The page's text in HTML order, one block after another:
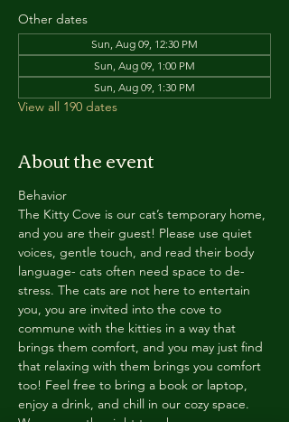
Other dates
Sun, Aug 09, 12:30 PM
Sun, Aug 09, 1:00 PM
Sun, Aug 09, 1:30 PM
View all 190 dates
About the event
Behavior
The Kitty Cove is our cat’s temporary home,
and you are their guest! Please use quiet
voices, gentle touch, and read their body
language- cats often need space to de-
stress. The cats are not here to entertain
you, you are invited into the cove to
commune with the kitties in a way that
brings them comfort, and you may just find
that relaxing with them brings you comfort
too! Feel free to bring a book or laptop,
enjoy a drink, and chill in our cozy space.
We reserve the right to ask anyone